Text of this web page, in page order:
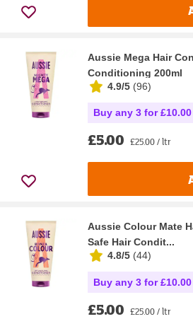
Aussie Mega Hair
Conditioning 200ml
4.9/5 (96)
Buy any 3 for
£5.00 £25.00 / ltr
Aussie Colour Mate
Safe Hair Condit...
4.8/5 (44)
Buy any 3 for
£5.00 £25.00 / ltr